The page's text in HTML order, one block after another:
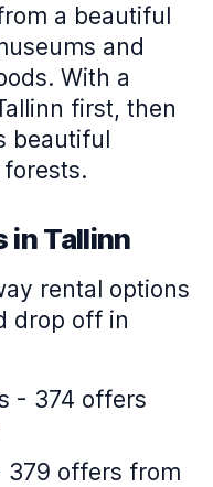
a beautiful
and
With a
first, then
beautiful
in Tallinn
rental options
drop off in
- 374 offers
379 offers from